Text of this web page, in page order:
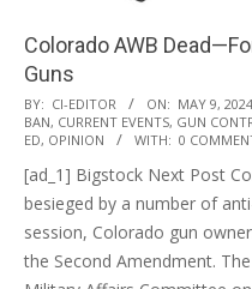
Colorado AWB
Guns
2024-
05-
BY: CI-EDITOR ON: MAY 9, 2024
BAN, CURRENT EVENTS, GUN
ED, OPINION WITH: 0
[ad_1] Bigstock Next Post
besieged by a number of
session, Colorado gun
the Second Amendment.